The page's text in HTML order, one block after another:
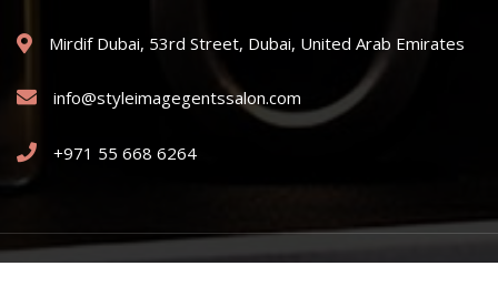
Mirdif Dubai, 53rd Street, Dubai, United Arab Emirates
info@styleimagegentssalon.com
+971 55 668 6264